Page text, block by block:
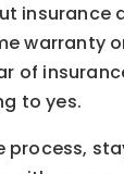
insurance
warranty
of
to yes.
process,